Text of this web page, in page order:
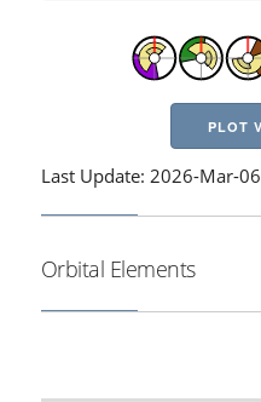
PLOT
Last Update: 2026-Mar-
Orbital Elements